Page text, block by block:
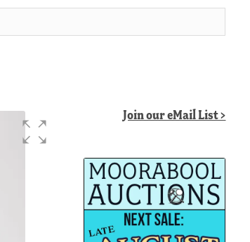
Join our eMail List >